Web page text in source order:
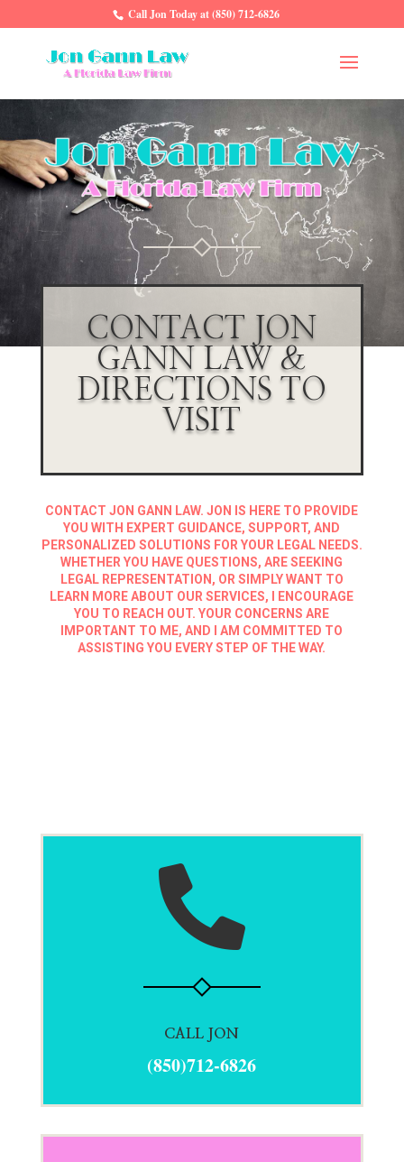
Call Jon Today at (850) 712-6826
CONTACT JON
GANN LAW &
DIRECTIONS TO
VISIT
CONTACT JON GANN LAW. JON IS HERE TO PROVIDE
YOU WITH EXPERT GUIDANCE, SUPPORT, AND
PERSONALIZED SOLUTIONS FOR YOUR LEGAL NEEDS.
WHETHER YOU HAVE QUESTIONS, ARE SEEKING
LEGAL REPRESENTATION, OR SIMPLY WANT TO
LEARN MORE ABOUT OUR SERVICES, I ENCOURAGE
YOU TO REACH OUT. YOUR CONCERNS ARE
IMPORTANT TO ME, AND I AM COMMITTED TO
ASSISTING YOU EVERY STEP OF THE WAY.

CALL JON
(850)712-6826